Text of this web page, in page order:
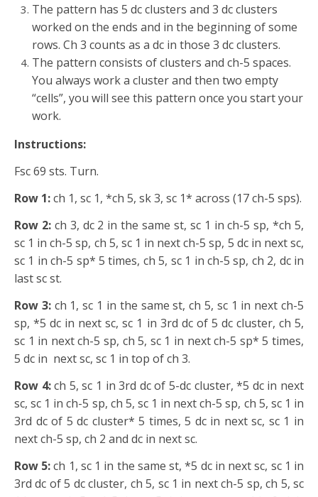
The pattern has 5 dc clusters and 3 dc clusters
worked on the ends and in the beginning of some
rows. Ch 3 counts as a dc in those 3 dc clusters.
The pattern consists of clusters and ch-5 spaces.
You always work a cluster and then two empty
“cells”, you will see this pattern once you start your
work.
Instructions:
Fsc 69 sts. Turn.
Row 1:ch 1, sc 1, *ch 5, sk 3, sc 1* across (17 ch-5 sps).
Row 2: ch 3, dc 2 in the same st, sc 1 in ch-5 sp, *ch 5,
sc 1 in ch-5 sp, ch 5, sc 1 in next ch-5 sp, 5 dc in next sc,
sc 1 in ch-5 sp* 5 times, ch 5, sc 1 in ch-5 sp, ch 2, dc in
last sc st.
Row 3: ch 1, sc 1 in the same st, ch 5, sc 1 in next ch-5
sp, *5 dc in next sc, sc 1 in 3rd dc of 5 dc cluster, ch 5,
sc 1 in next ch-5 sp, ch 5, sc 1 in next ch-5 sp* 5 times,
5 dc in next sc, sc 1 in top of ch 3.
Row 4:ch 5, sc 1 in 3rd dc of 5-dc cluster, *5 dc in next
sc, sc 1 in ch-5 sp, ch 5, sc 1 in next ch-5 sp, ch 5, sc 1 in
3rd dc of 5 dc cluster* 5 times, 5 dc in next sc, sc 1 in
next ch-5 sp, ch 2 and dc in next sc.
Row 5:ch 1, sc 1 in the same st, *5 dc in next sc, sc 1 in
3rd dc of 5 dc cluster, ch 5, sc 1 in next ch-5 sp, ch 5, sc